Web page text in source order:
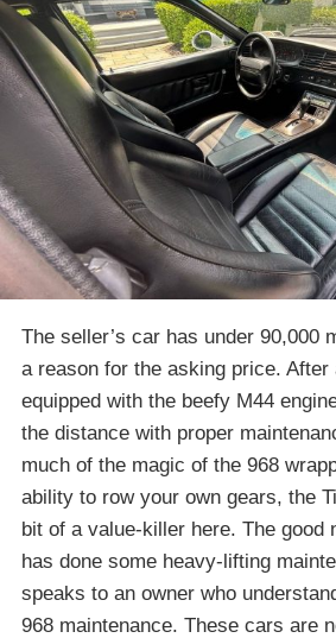
The seller’s car has under 90,000
a reason for the asking price.
equipped with the beefy M44
the distance with proper
much of the magic of the 968
ability to row your own gears, the
bit of a value-killer here. The good
has done some heavy-lifting
speaks to an owner who
968 maintenance. These cars are